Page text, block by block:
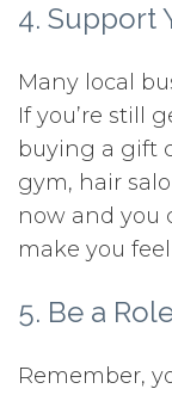
4. Support
Many local
If you’re still
buying a gift
gym, hair
now and you
make you
5. Be a
Remember,